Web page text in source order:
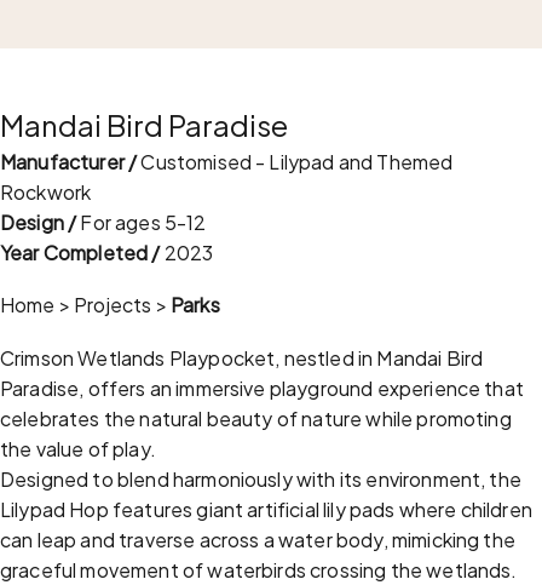
Mandai Bird Paradise
Manufacturer /Customised - Lilypad and Themed
Rockwork
Design /For ages 5-12
Year Completed /2023
Home > Projects > Parks
Crimson Wetlands Playpocket, nestled in Mandai Bird
Paradise, offers an immersive playground experience that
celebrates the natural beauty of nature while promoting
the value of play.
Designed to blend harmoniously with its environment, the
Lilypad Hop features giant artificial lily pads where children
can leap and traverse across a water body, mimicking the
graceful movement of waterbirds crossing the wetlands.